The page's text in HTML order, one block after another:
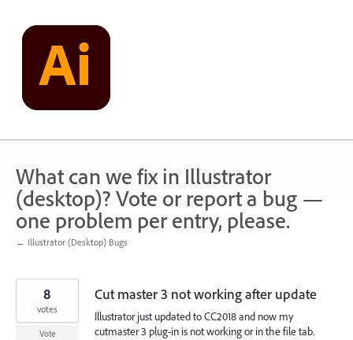
content
What can we fix in Illustrator
(desktop)? Vote or report a bug —
one problem per entry, please.
← Illustrator (Desktop) Bugs
Cut master 3 not working after update
Illustrator just updated to CC2018 and now my
cutmaster 3 plug-in is not working or in the file tab.
8
votes
Vote